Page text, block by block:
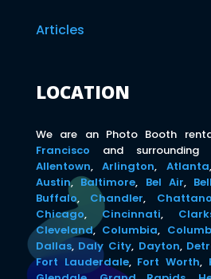
Articles
LOCATION
We are an Photo Booth
Francisco and
Allentown,Arlington, Atlanta
Austin, Baltimore, Bel Air,
Buffalo, Chandler,
Chicago, Cincinnati,
Cleveland, Columbia,
Dallas, Daly City, Dayton,
Fort Lauderdale, Fort Worth,